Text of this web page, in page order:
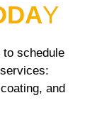
Y
schedule
and